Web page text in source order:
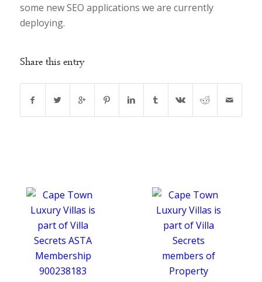
some new SEO applications we are currently
deploying.
Share this entry